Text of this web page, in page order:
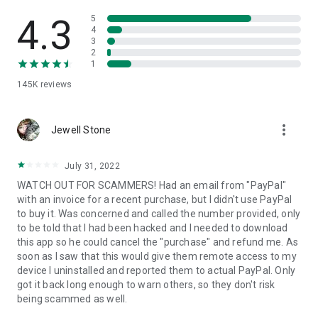
• App list (Start/Uninstall apps)
• Push and pull Wi-Fi settings
• View system diagnostic information
• Store confidential information into the device clipboard
1. Your session partner will send you a personal link to the
QuickSupport application. Clicking the link will start the app
2. Open the QuickSupport app on your device.
3. You will see a prompt to join a session created by your
remote partner.
4. When you accept the connection, the remote session will
begin.
4.3
145K reviews
5
4
3
2
1
Jewell Stone more_vert
July 31, 2022
WATCH OUT FOR SCAMMERS! Had an email from "PayPal"
with an invoice for a recent purchase, but I didn't use PayPal
to buy it. Was concerned and called the number provided, only
to be told that I had been hacked and I needed to download
this app so he could cancel the "purchase" and refund me. As
soon as I saw that this would give them remote access to my
device I uninstalled and reported them to actual PayPal. Only
got it back long enough to warn others, so they don't risk
being scammed as well.